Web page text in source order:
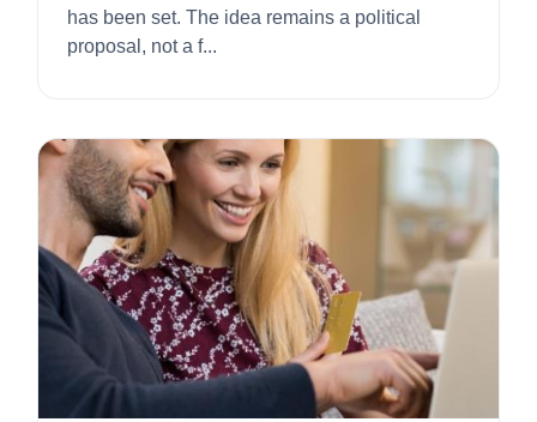
has been set. The idea remains a political
proposal, not a f...